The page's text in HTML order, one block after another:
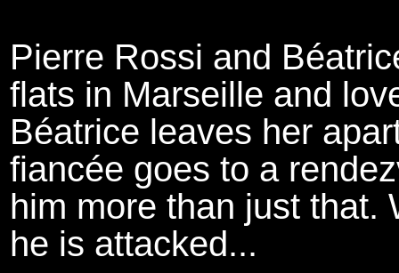
Pierre Rossi and
flats in Marseille and
Béatrice leaves her
fiancée goes to a
him more than just that.
he is attacked...